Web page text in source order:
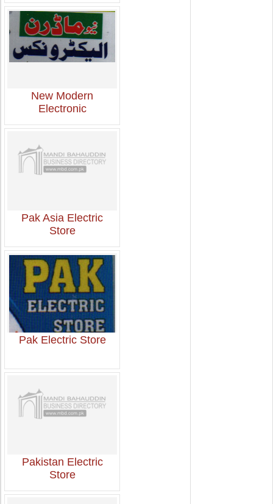
New Modern
Electronic
Pak Asia Electric
Store
Pak Electric Store
Pakistan Electric
Store